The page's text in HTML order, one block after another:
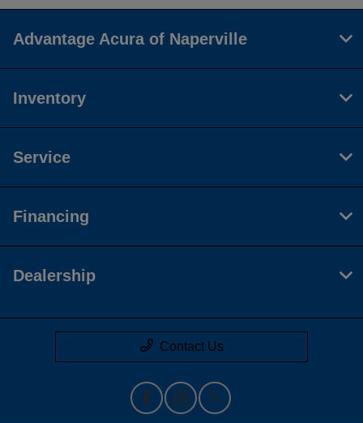
Advantage Acura of Naperville
Inventory
Service
Financing
Dealership
Contact Us